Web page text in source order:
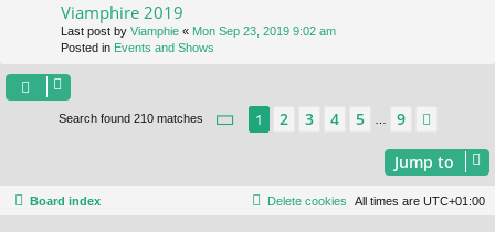
Viamphire 2019
Last post by Viamphie « Mon Sep 23, 2019 9:02 am
Posted in Events and Shows
Search found 210 matches Page 1of9
1 2 3 4 5 9
Jump to
Board index All times are UTC+01:00
Delete cookies